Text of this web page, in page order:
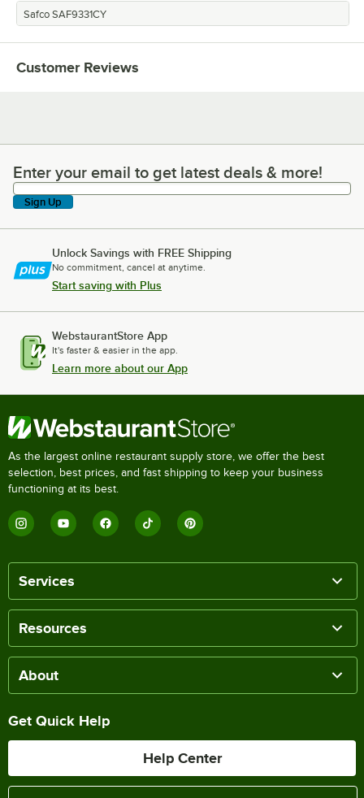
Safco SAF9331CY
Customer Reviews
Enter your email to get latest deals & more!
Enter your email to get latest deals & more!
Sign Up
Unlock Savings with FREE Shipping
No commitment, cancel at anytime.
Start saving with Plus
WebstaurantStore App
It's faster & easier in the app.
Learn more about our App
As the largest online restaurant supply store, we offer the best
selection, best prices, and fast shipping to keep your business
functioning at its best.
Services
Resources
About
Get Quick Help
Help Center